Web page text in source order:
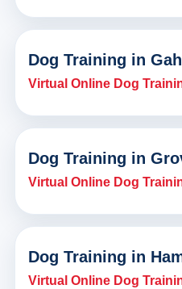
Dog Training in
Virtual Online Dog
Dog Training in
Virtual Online Dog
Dog Training in
Virtual Online Dog